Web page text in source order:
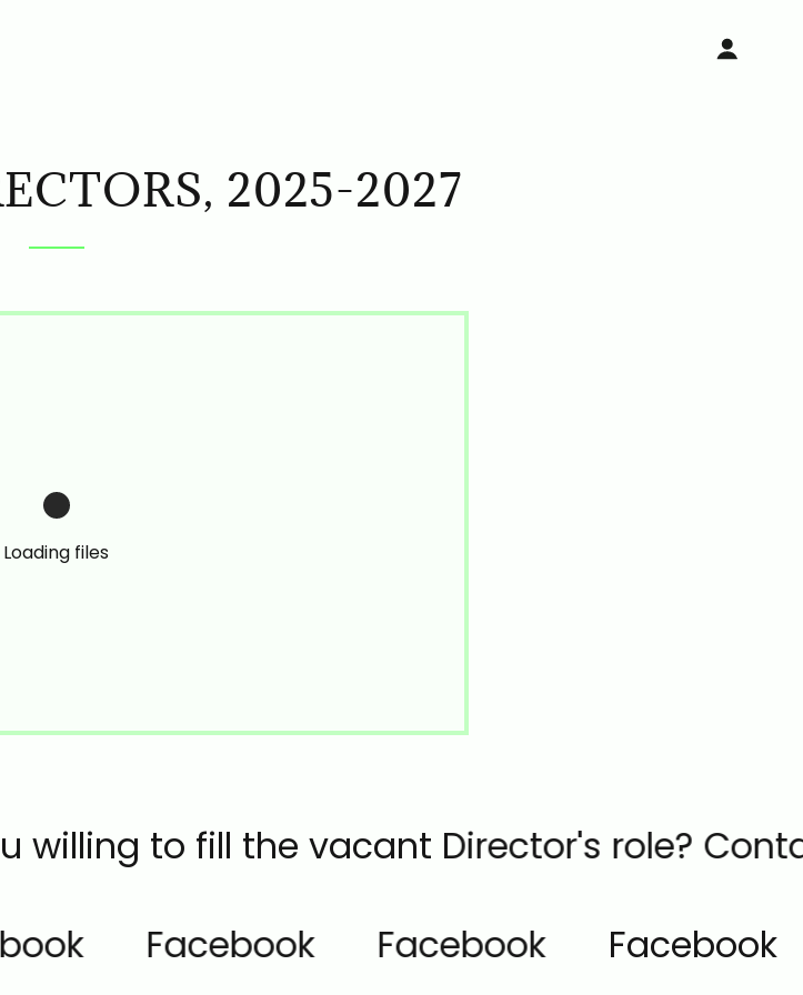
2025-2027
Loading files
willing to fill the vacant Director's role?
Facebook Facebook Facebook